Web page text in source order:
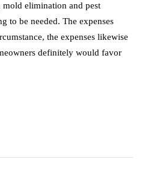
elimination and pest
to be needed. The expenses
the expenses likewise
definitely would favor